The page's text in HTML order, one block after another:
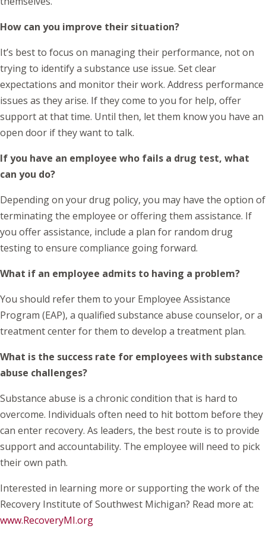
How can you improve their situation?
It’s best to focus on managing their performance, not on
trying to identify a substance use issue. Set clear
expectations and monitor their work. Address performance
issues as they arise. If they come to you for help, offer
support at that time. Until then, let them know you have an
open door if they want to talk.
If you have an employee who fails a drug test, what
can you do?
Depending on your drug policy, you may have the option of
terminating the employee or offering them assistance. If
you offer assistance, include a plan for random drug
testing to ensure compliance going forward.
What if an employee admits to having a problem?
You should refer them to your Employee Assistance
Program (EAP), a qualified substance abuse counselor, or a
treatment center for them to develop a treatment plan.
What is the success rate for employees with substance
abuse challenges?
Substance abuse is a chronic condition that is hard to
overcome. Individuals often need to hit bottom before they
can enter recovery. As leaders, the best route is to provide
support and accountability. The employee will need to pick
their own path.
Interested in learning more or supporting the work of the
Recovery Institute of Southwest Michigan? Read more at:
www.RecoveryMI.org